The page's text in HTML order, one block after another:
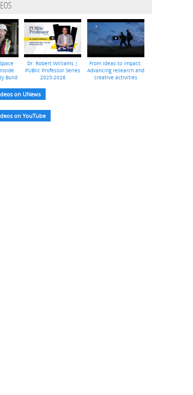
Build
Dr. Robert Williams |
PUBlic Professor Series
2025-2026
From ideas to impact:
Advancing research and
creative activities
on UNews
on YouTube